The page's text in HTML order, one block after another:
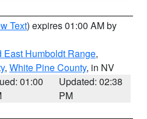
Text) expires 01:00 AM by
East Humboldt Range,
, White Pine County, in NV
01:00
Updated: 02:38
PM